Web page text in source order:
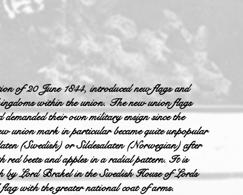
of 20 June 1844, introduced new flags and
within the union. The new union flags
their own military ensign since the
union mark in particular became quite unpopular
(Swedish) or Sildesalaten (Norwegian) after
red beets and apples in a radial pattern. It is
by Lord Brakel in the Swedish House of Lords
with the greater national coat of arms.